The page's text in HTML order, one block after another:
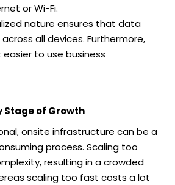
or Wi-Fi.
nature ensures that data
all devices. Furthermore,
easier to use business
Stage of Growth
onsite infrastructure can be a
process. Scaling too
resulting in a crowded
scaling too fast costs a lot